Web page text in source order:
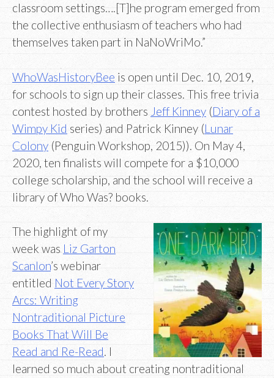
classroom settings….[T]he program emerged from
the collective enthusiasm of teachers who had
themselves taken part in NaNoWriMo.”
WhoWasHistoryBee is open until Dec. 10, 2019,
for schools to sign up their classes. This free trivia
contest hosted by brothers Jeff Kinney (Diary of a
Wimpy Kid series) and Patrick Kinney (Lunar
Colony (Penguin Workshop, 2015)). On May 4,
2020, ten finalists will compete for a $10,000
college scholarship, and the school will receive a
library of Who Was? books.
The highlight of my
week was Liz Garton
Scanlon’s webinar
entitled Not Every Story
Arcs: Writing
Nontraditional Picture
Books That Will Be
Read and Re-Read. I
learned so much about creating nontraditional